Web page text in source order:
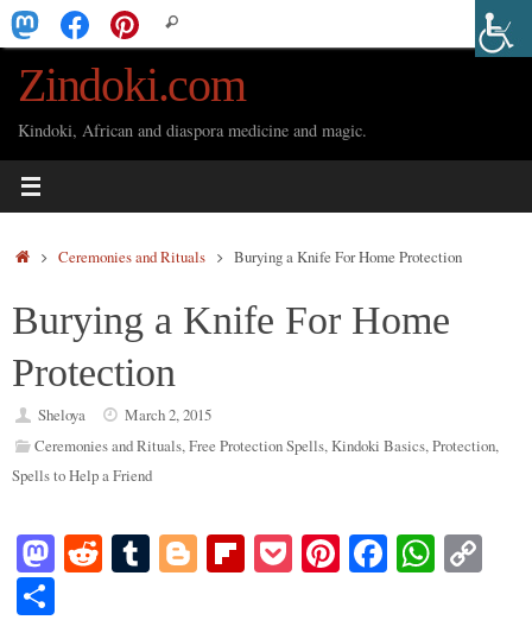
Skip
to
content
for:
Search
Zindoki.com
Kindoki, African and diaspora medicine and magic.
HomeCeremonies and Rituals Burying a Knife For Home Protection
Burying a Knife For Home
Protection
Sheloya
March 2, 2015
Ceremonies and Rituals,Free Protection Spells,Kindoki Basics,Protection,
Spells to Help a Friend
M R T Bl Fl P Pi Fa W